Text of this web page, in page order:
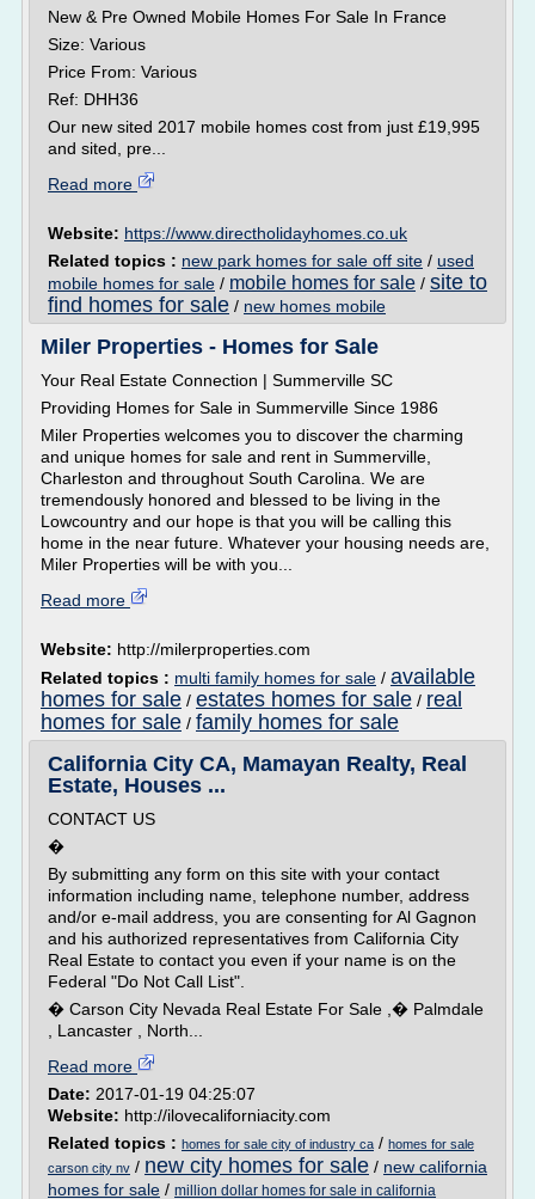
New & Pre Owned Mobile Homes For Sale In France
Size: Various
Price From: Various
Ref: DHH36
Our new sited 2017 mobile homes cost from just £19,995
and sited, pre...
Read more
Website: https://www.directholidayhomes.co.uk
Related topics : new park homes for sale off site / used
mobile homes for sale / mobile homes for sale / site to
find homes for sale / new homes mobile
Miler Properties - Homes for Sale
Your Real Estate Connection | Summerville SC
Providing Homes for Sale in Summerville Since 1986
Miler Properties welcomes you to discover the charming
and unique homes for sale and rent in Summerville,
Charleston and throughout South Carolina. We are
tremendously honored and blessed to be living in the
Lowcountry and our hope is that you will be calling this
home in the near future. Whatever your housing needs are,
Miler Properties will be with you...
Read more
Website: http://milerproperties.com
Related topics : multi family homes for sale / available
homes for sale / estates homes for sale / real
homes for sale / family homes for sale
California City CA, Mamayan Realty, Real
Estate, Houses ...
CONTACT US
�
By submitting any form on this site with your contact
information including name, telephone number, address
and/or e-mail address, you are consenting for Al Gagnon
and his authorized representatives from California City
Real Estate to contact you even if your name is on the
Federal "Do Not Call List".
� Carson City Nevada Real Estate For Sale ,� Palmdale
, Lancaster , North...
Read more
Date: 2017-01-19 04:25:07
Website: http://ilovecaliforniacity.com
Related topics : homes for sale city of industry ca / homes for sale
carson city nv / new city homes for sale / new california
homes for sale / million dollar homes for sale in california